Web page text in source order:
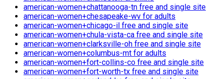
american-women+chattanooga-tn free and single site
american-women+chesapeake-wv for adults
american-women+chicago-il free and single site
american-women+chula-vista-ca free and single site
american-women+clarksville-oh free and single site
american-women+columbus-mt for adults
american-women+fort-collins-co free and single site
american-women+fort-worth-tx free and single site